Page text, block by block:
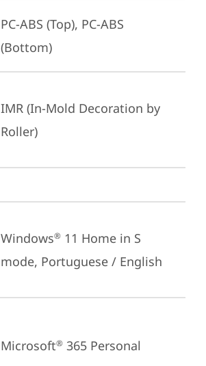
PC-ABS (Top), PC-ABS
(Bottom)
IMR (In-Mold Decoration by
Roller)
Windows® 11 Home in S
mode, Portuguese / English
Microsoft® 365 Personal